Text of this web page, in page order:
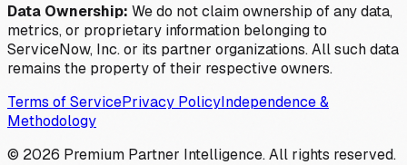
Data Ownership: We do not claim ownership of any data,
metrics, or proprietary information belonging to
ServiceNow, Inc. or its partner organizations. All such data
remains the property of their respective owners.
Terms of ServicePrivacy PolicyIndependence &
Methodology
© 2026 Premium Partner Intelligence. All rights reserved.